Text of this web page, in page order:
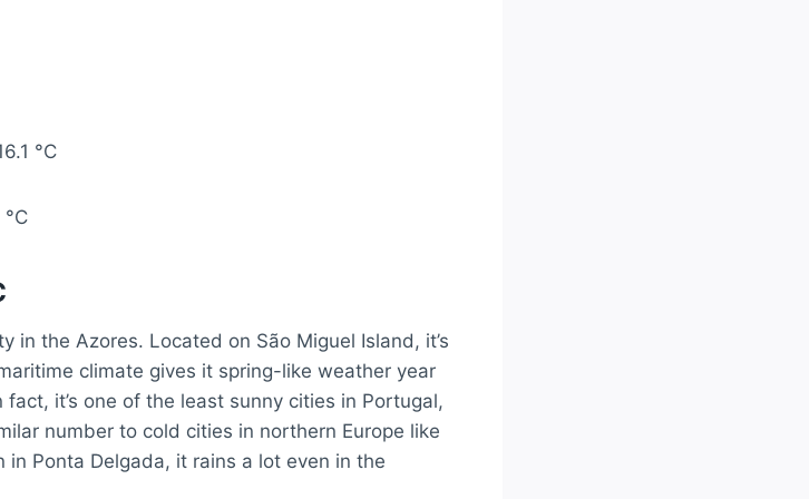
°C
in the Azores. Located on São Miguel Island, it’s
climate gives it spring-like weather year
it’s one of the least sunny cities in Portugal,
number to cold cities in northern Europe like
Ponta Delgada, it rains a lot even in the